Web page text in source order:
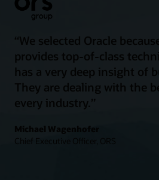
“We selected Oracle
provides top-of-class
has a very deep insight of
They are dealing with the
every industry.”
Michael Wagenhofer
Chief Executive Officer, ORS